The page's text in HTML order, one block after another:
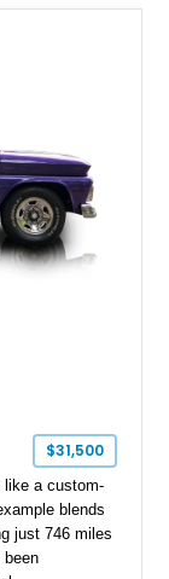
$31,500
like a custom-
blends
just 746 miles